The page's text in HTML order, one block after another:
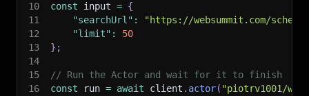
10
const input = {
11
"searchUrl" :
"https://websummit.com/
12
"limit" :
50
13
} ;
14
15
// Run the Actor and wait for it to finish
16
const run = await client . actor( "piotrv1001/